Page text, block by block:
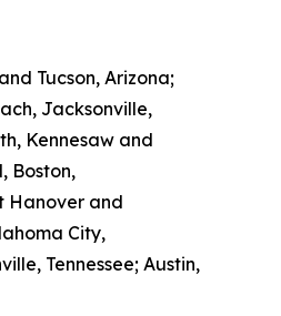
Tucson, Arizona;
Jacksonville,
Kennesaw and
Boston,
Hanover and
City,
Tennessee; Austin,